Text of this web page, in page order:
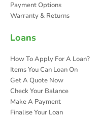
Payment Options
Warranty & Returns
Loans
How To Apply For A Loan?
Items You Can Loan On
Get A Quote Now
Check Your Balance
Make A Payment
Finalise Your Loan